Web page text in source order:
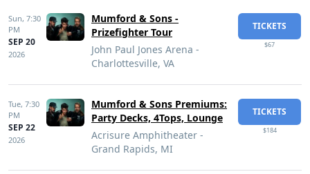
Sun, 7:30
PM
SEP 20
2026
Mumford & Sons -
Prizefighter Tour
John Paul Jones Arena -
Charlottesville, VA
TICKETS
$67
Tue, 7:30
PM
SEP 22
2026
Mumford & Sons Premiums:
Party Decks, 4Tops, Lounge
Acrisure Amphitheater -
Grand Rapids, MI
TICKETS
$184